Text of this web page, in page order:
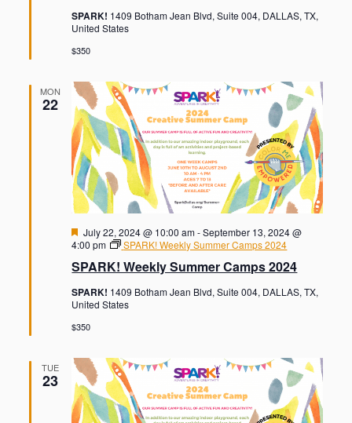
r
e
SPARK! 1409 Botham Jean Blvd, Suite 004, DALLAS, TX,
United States
$350
MON
22
SPARK! Weekly Summer Camps 2024
F
e
t
r
e
July 22, 2024 @ 10:00 am-September 13, 2024 @
4:00 pm
SPARK! Weekly Summer Camps 2024
SPARK! 1409 Botham Jean Blvd, Suite 004, DALLAS, TX,
United States
$350
TUE
23